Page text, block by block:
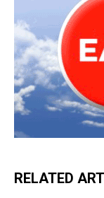
RELATED